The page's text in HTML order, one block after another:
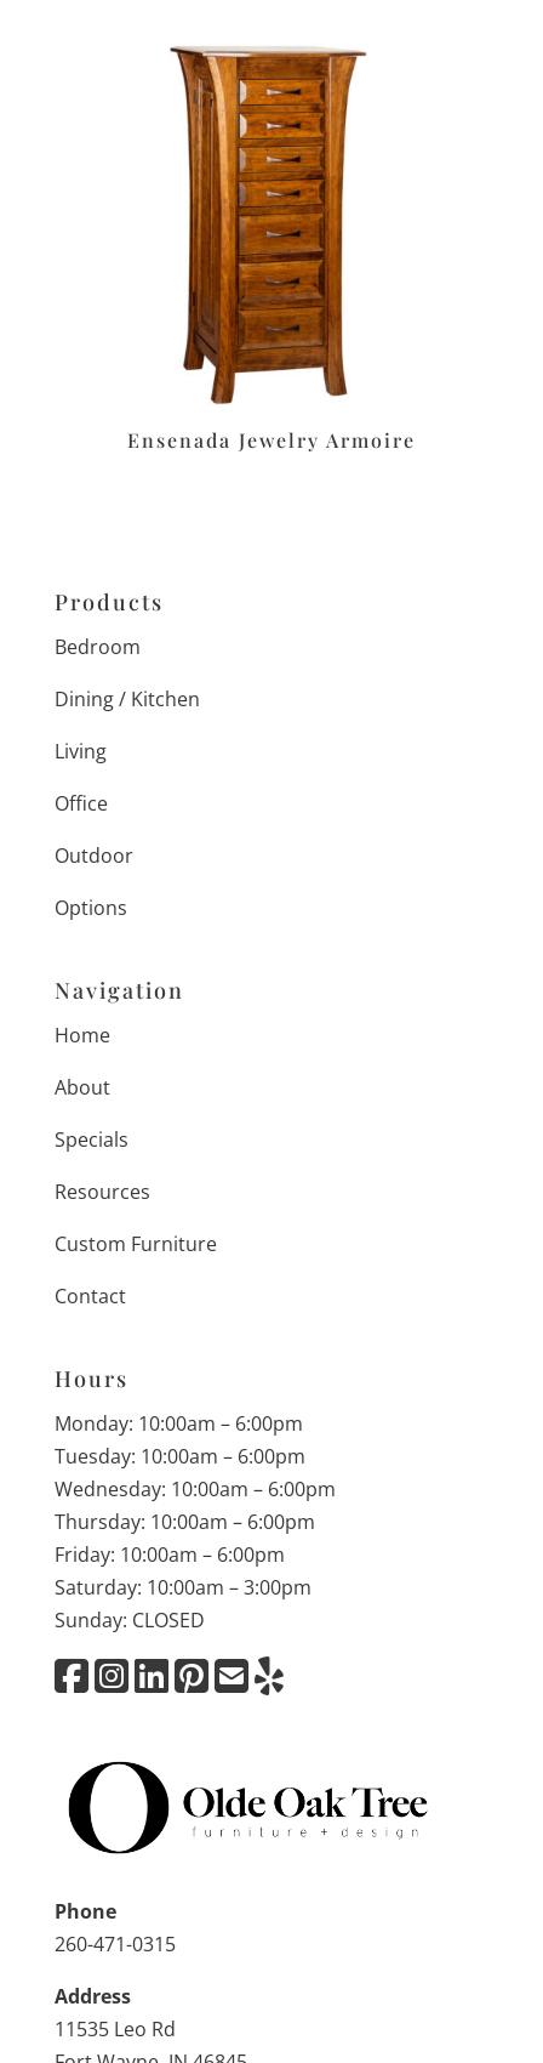
Ensenada Jewelry Armoire
Products
Bedroom
Dining / Kitchen
Living
Office
Outdoor
Options
Navigation
Home
About
Specials
Resources
Custom Furniture
Contact
Hours
Monday: 10:00am – 6:00pm
Tuesday: 10:00am – 6:00pm
Wednesday: 10:00am – 6:00pm
Thursday: 10:00am – 6:00pm
Friday: 10:00am – 6:00pm
Saturday: 10:00am – 3:00pm
Sunday: CLOSED
Phone
260-471-0315
Address
11535 Leo Rd